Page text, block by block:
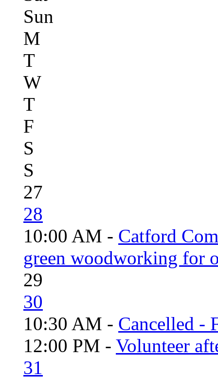
Sun
M
T
W
T
F
S
S
27
28
10:00 AM - Catford
green woodworking for
29
30
10:30 AM - Cancelled -
12:00 PM - Volunteer
31